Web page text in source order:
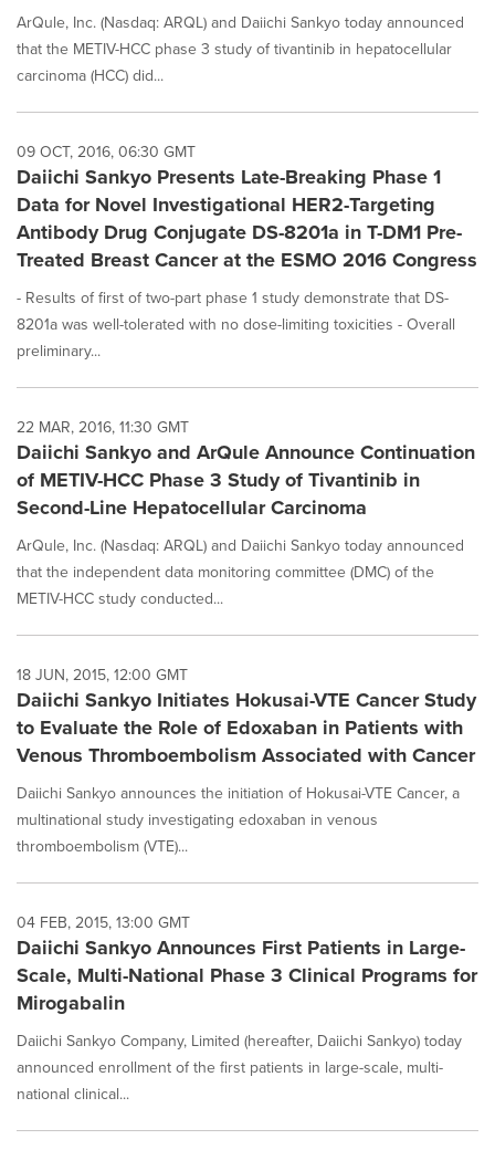
ArQule, Inc. (Nasdaq: ARQL) and Daiichi Sankyo today announced
that the METIV-HCC phase 3 study of tivantinib in hepatocellular
carcinoma (HCC) did...
09 OCT, 2016, 06:30 GMT
Daiichi Sankyo Presents Late-Breaking Phase 1
Data for Novel Investigational HER2-Targeting
Antibody Drug Conjugate DS-8201a in T-DM1 Pre-
Treated Breast Cancer at the ESMO 2016 Congress
- Results of first of two-part phase 1 study demonstrate that DS-
8201a was well-tolerated with no dose-limiting toxicities - Overall
preliminary...
22 MAR, 2016, 11:30 GMT
Daiichi Sankyo and ArQule Announce Continuation
of METIV-HCC Phase 3 Study of Tivantinib in
Second-Line Hepatocellular Carcinoma
ArQule, Inc. (Nasdaq: ARQL) and Daiichi Sankyo today announced
that the independent data monitoring committee (DMC) of the
METIV-HCC study conducted...
18 JUN, 2015, 12:00 GMT
Daiichi Sankyo Initiates Hokusai-VTE Cancer Study
to Evaluate the Role of Edoxaban in Patients with
Venous Thromboembolism Associated with Cancer
Daiichi Sankyo announces the initiation of Hokusai-VTE Cancer, a
multinational study investigating edoxaban in venous
thromboembolism (VTE)...
04 FEB, 2015, 13:00 GMT
Daiichi Sankyo Announces First Patients in Large-
Scale, Multi-National Phase 3 Clinical Programs for
Mirogabalin
Daiichi Sankyo Company, Limited (hereafter, Daiichi Sankyo) today
announced enrollment of the first patients in large-scale, multi-
national clinical...